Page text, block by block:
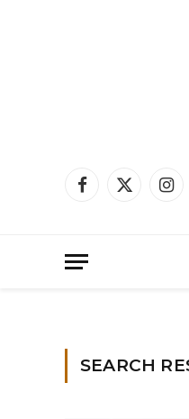
Facebook
X
SEARCH